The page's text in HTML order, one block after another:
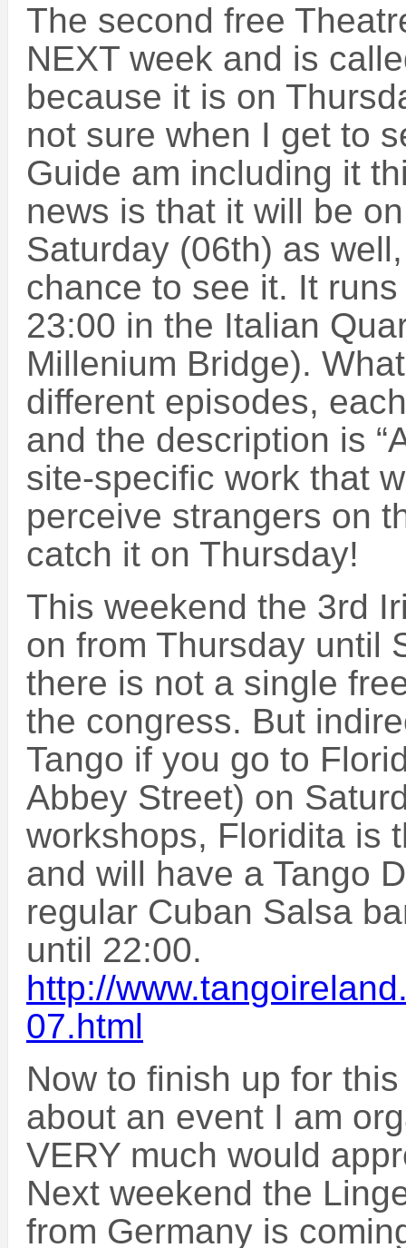
The second free
NEXT week and is
because it is on
not sure when I get to
Guide am including it
news is that it will be
Saturday (06th) as
chance to see it. It
23:00 in the Italian
Millenium Bridge).
different episodes,
and the description is
site-specific work that
perceive strangers on
catch it on Thursday!
This weekend the 3rd
on from Thursday until
there is not a single
the congress. But
Tango if you go to
Abbey Street) on
workshops, Floridita is
and will have a Tango
regular Cuban Salsa
until 22:00.
http://
07.html
Now to finish up for
about an event I am
VERY much would
Next weekend the
from Germany is